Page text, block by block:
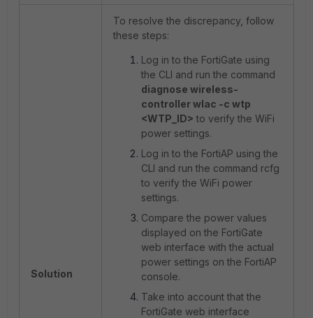
Solution
To resolve the discrepancy, follow
these steps:
Log in to the FortiGate using
the CLI and run the command
diagnose wireless-
controller wlac -c wtp
<WTP_ID> to verify the WiFi
power settings.
Log in to the FortiAP using the
CLI and run the command rcfg
to verify the WiFi power
settings.
Compare the power values
displayed on the FortiGate
web interface with the actual
power settings on the FortiAP
console.
Take into account that the
FortiGate web interface